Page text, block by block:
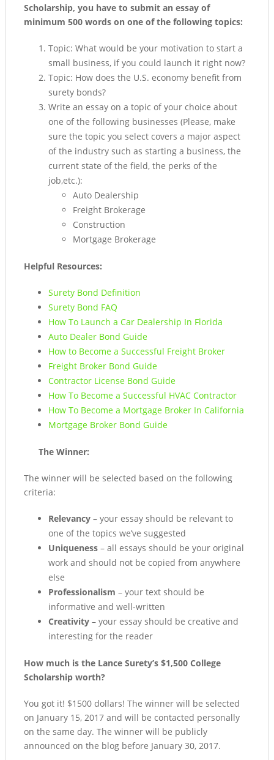
Scholarship, you have to submit an essay of
minimum 500 words on one of the following topics:
Topic: What would be your motivation to start a
small business, if you could launch it right now?
Topic: How does the U.S. economy benefit from
surety bonds?
Write an essay on a topic of your choice about
one of the following businesses (Please, make
sure the topic you select covers a major aspect
of the industry such as starting a business, the
current state of the field, the perks of the
job,etc.):
Auto Dealership
Freight Brokerage
Construction
Mortgage Brokerage
Helpful Resources:
Surety Bond Definition
Surety Bond FAQ
How To Launch a Car Dealership In Florida
Auto Dealer Bond Guide
How to Become a Successful Freight Broker
Freight Broker Bond Guide
Contractor License Bond Guide
How To Become a Successful HVAC Contractor
How To Become a Mortgage Broker In California
Mortgage Broker Bond Guide
The Winner:
The winner will be selected based on the following
criteria:
Relevancy – your essay should be relevant to
one of the topics we’ve suggested
Uniqueness – all essays should be your original
work and should not be copied from anywhere
else
Professionalism – your text should be
informative and well-written
Creativity – your essay should be creative and
interesting for the reader
How much is the Lance Surety’s $1,500 College
Scholarship worth?
You got it! $1500 dollars! The winner will be selected
on January 15, 2017 and will be contacted personally
on the same day. The winner will be publicly
announced on the blog before January 30, 2017.